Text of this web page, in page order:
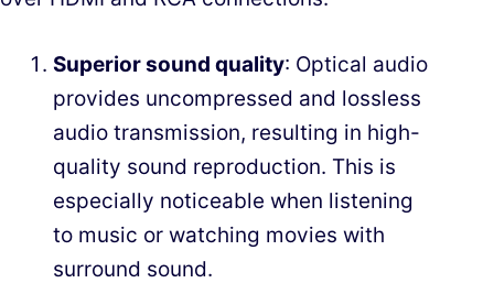
Superior sound quality: Optical audio
provides uncompressed and lossless
audio transmission, resulting in high-
quality sound reproduction. This is
especially noticeable when listening
to music or watching movies with
surround sound.